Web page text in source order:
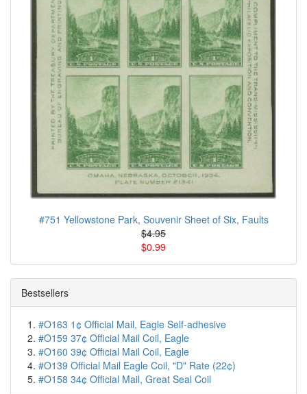
#751 Yellowstone Park, Souvenir Sheet of Six, Faults
$4.95
$0.99
Bestsellers
#O163 1¢ Official Mail, Eagle Self-adhesive
#O159 37¢ Official Mail Coil, Eagle
#O160 39¢ Official Mail Coil, Eagle
#O139 Official Mail Eagle Coil, "D" Rate (22¢)
#O158 34¢ Official Mail, Great Seal Coil